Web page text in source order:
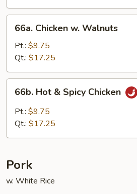
Chicken
Walnuts
66a. Chicken w. Walnuts
Pt.: $9.75
Qt.: $17.25
Hot
Spicy
66b. Hot & Spicy Chicken
Pt.: $9.75
Qt.: $17.25
Pork
w. White Rice